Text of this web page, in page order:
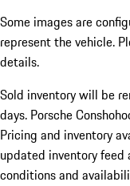
Some images are
represent the vehicle.
details.
Sold inventory will be
days. Porsche
Pricing and inventory
updated inventory
conditions and